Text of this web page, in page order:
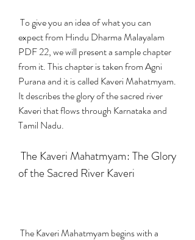
expect from Hindu Dharma Malayalam
PDF 22, we will present a sample chapter
from it. This chapter is taken from Agni
Purana and it is called Kaveri Mahatmyam.
It describes the glory of the sacred river
Kaveri that flows through Karnataka and
Tamil Nadu.
of the Sacred River Kaveri